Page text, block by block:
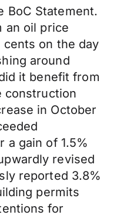
BoC Statement.
an oil price
on the day
around
it benefit from
construction
in October
a gain of 1.5%
revised
reported 3.8%
permits
for